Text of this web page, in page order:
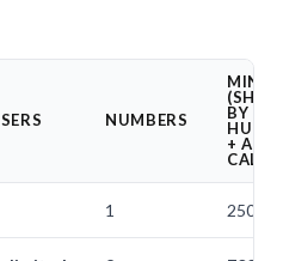
NUMBERS
BY
+ AI
CALLS)
1 250